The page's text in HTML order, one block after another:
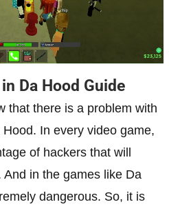
Da Hood Guide
that there is a problem with
In every video game,
of hackers that will
in the games like Da
dangerous. So, it is